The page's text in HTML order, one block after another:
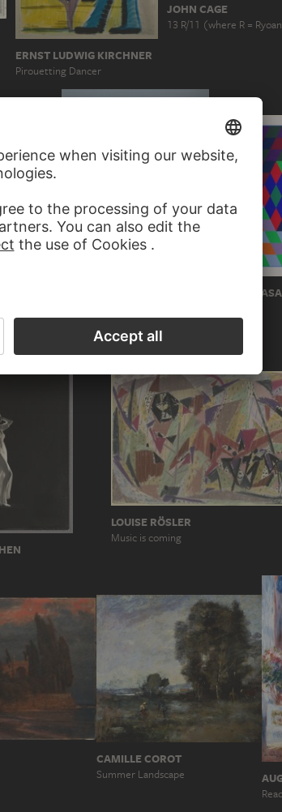
ERNST LUDWIG KIRCHNER
Pirouetting Dancer
JOHN CAGE
13 R/11 (where R =
No. 2…
Dancer Holding Her Right Foot
in Her Right Hand
VICTOR
LOUISE RÖSLER
Music is coming
CAMILLE COROT
Summer Landscape